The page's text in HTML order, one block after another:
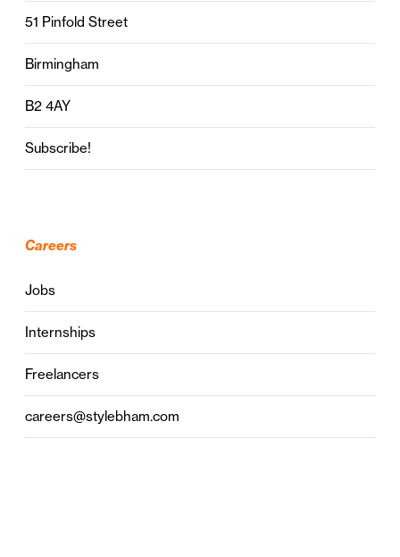
51 Pinfold Street
Birmingham
B2 4AY
Subscribe!
Careers
Jobs
Internships
Freelancers
careers@stylebham.com